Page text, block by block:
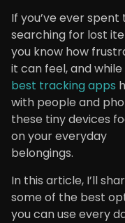
If you’ve ever spent
searching for lost
you know how
it can feel, and
best tracking apps
with people and
these tiny devices
on your everyday
belongings.
In this article, I’ll
some of the best
you can use every